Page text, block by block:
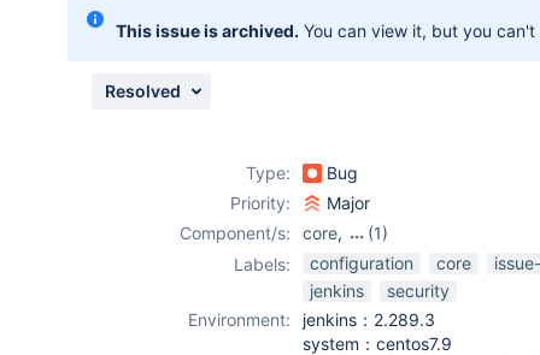
This issue is archived. You can view it, but you
Resolved
Type:
Bug
Priority:
Major
Component/s:
core,
(1)
security-
inspector-plugin
Labels: configuration core
jenkins
security
Environment:
jenkins：2.289.3
system：centos7.9